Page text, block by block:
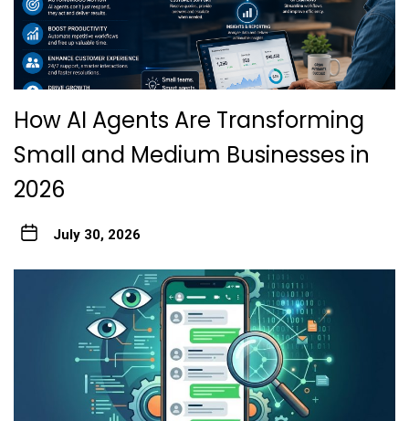
How AI Agents Are Transforming
Small and Medium Businesses in
2026
July 30, 2026